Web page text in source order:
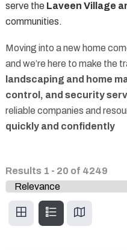
serve the Laveen Village
communities.
Moving into a new home
and we’re here to make the
landscaping and home
control, and security
reliable companies and
quickly and confidently
Results 1 - 20 of 4249